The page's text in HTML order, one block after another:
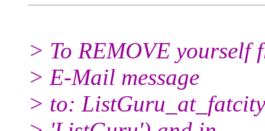
> To REMOVE yourself
> E-Mail message
> to: